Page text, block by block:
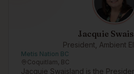
Jacquie
President, Ambient
Metis Nation BC
Coquitlam, BC
Jacquie Swaisland is the